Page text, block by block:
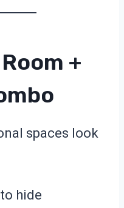
+
spaces look
hide